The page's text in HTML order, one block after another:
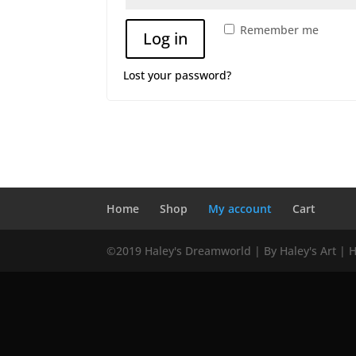
Remember me
Log in
Lost your password?
Home Shop My account Cart
©2019 Haley's Dreamworld | By Haley's Art |